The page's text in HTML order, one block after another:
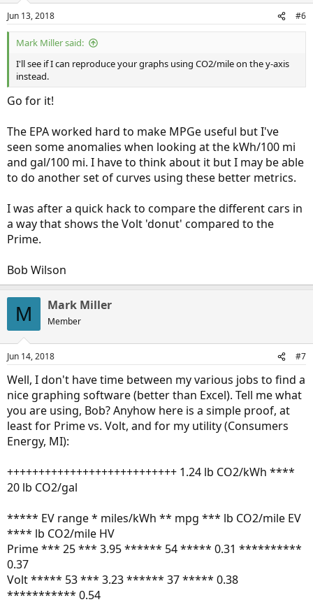
Jun 13, 2018 #6
Mark Miller said:
I'll see if I can reproduce your graphs using CO2/mile on the y-axis
instead.
Go for it!
The EPA worked hard to make MPGe useful but I've
seen some anomalies when looking at the kWh/100 mi
and gal/100 mi. I have to think about it but I may be able
to do another set of curves using these better metrics.
I was after a quick hack to compare the different cars in
a way that shows the Volt 'donut' compared to the
Prime.
Bob Wilson
M Mark Miller
Member
Jun 14, 2018 #7
Well, I don't have time between my various jobs to find a
nice graphing software (better than Excel). Tell me what
you are using, Bob? Anyhow here is a simple proof, at
least for Prime vs. Volt, and for my utility (Consumers
Energy, MI):
+++++++++++++++++++++++++++ 1.24 lb CO2/kWh ****
20 lb CO2/gal
***** EV range * miles/kWh ** mpg *** lb CO2/mile EV
**** lb CO2/mile HV
Prime *** 25 *** 3.95 ****** 54 ***** 0.31 **********
0.37
Volt ***** 53 *** 3.23 ****** 37 ***** 0.38
*********** 0.54